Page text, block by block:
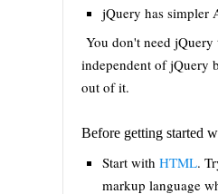
jQuery has simpler
You don't need jQuery
independent of jQuery
out of it.
Before getting started
Start with HTML.
markup language